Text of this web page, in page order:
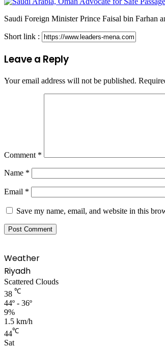
Saudi Foreign Minister Prince Faisal bin Farhan
Short link :
Leave a Reply
Your email address will not be published.
Comment *
Name *
Email *
Save my name, email, and website in this
Weather
Riyadh
Scattered Clouds
38 ℃
44º - 36º
9%
1.5 km/h
44℃
Sat